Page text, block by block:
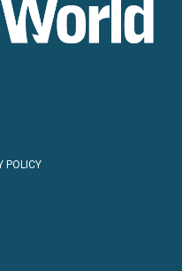
POLICY